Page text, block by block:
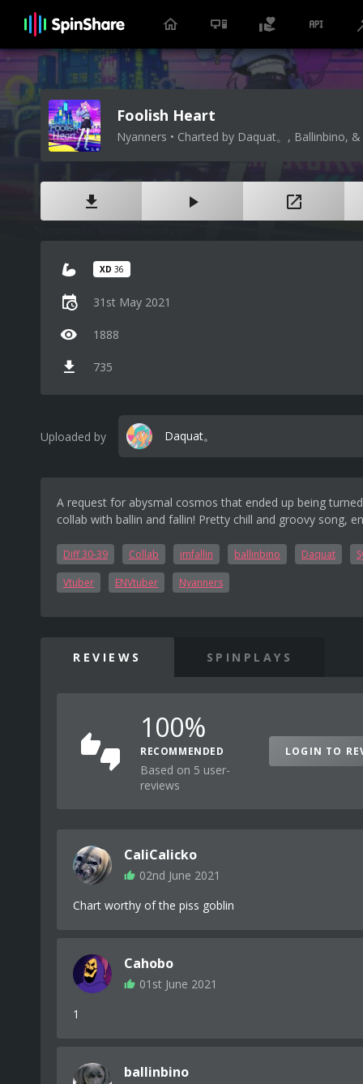
Foolish Heart
Nyanners • Charted by Daquat。, Ballinbino,
XD 36
31st May 2021
1888
735
Uploaded by Daquat。
A request for abysmal cosmos that ended up being
collab with ballin and fallin! Pretty chill and groovy song,
Diff 30-39 Collab imfallin ballinbino Daquat
Vtuber ENVtuber Nyanners
REVIEWS SPINPLAYS
100%
RECOMMENDED
Based on 5 user-
reviews
LOGIN TO
CaliCalicko
02nd June 2021
Chart worthy of the piss goblin
Cahobo
01st June 2021
1
ballinbino